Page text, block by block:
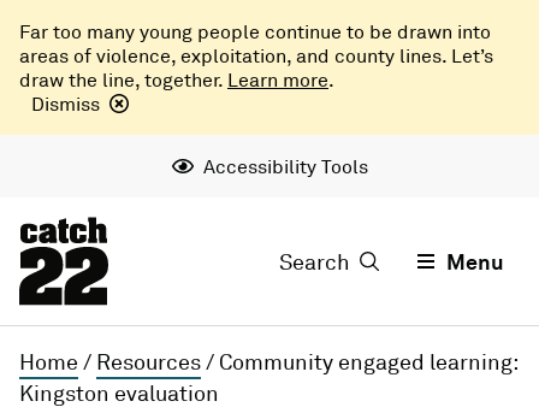
Far too many young people continue to be drawn into
areas of violence, exploitation, and county lines. Let’s
draw the line, together. Learn more.
Dismiss
Accessibility Tools
Search Menu
Home / Resources/ Community engaged learning:
Kingston evaluation